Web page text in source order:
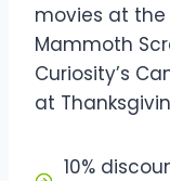
movies at the
Mammoth
Curiosity’s
at
10%